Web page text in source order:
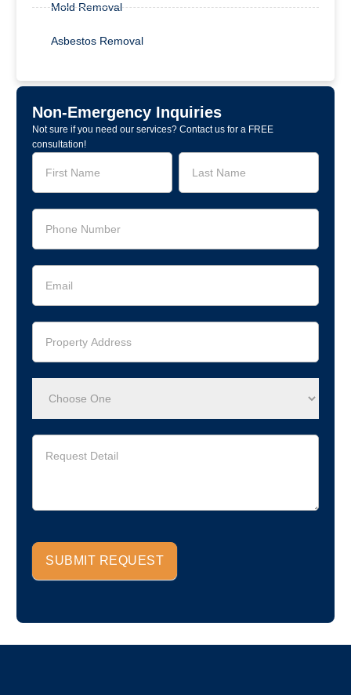
Mold Removal
Asbestos Removal
Non-Emergency Inquiries
Not sure if you need our services? Contact us for a FREE
consultation!
Service
Request
-
Legacy
Name Name
SUBMIT REQUEST